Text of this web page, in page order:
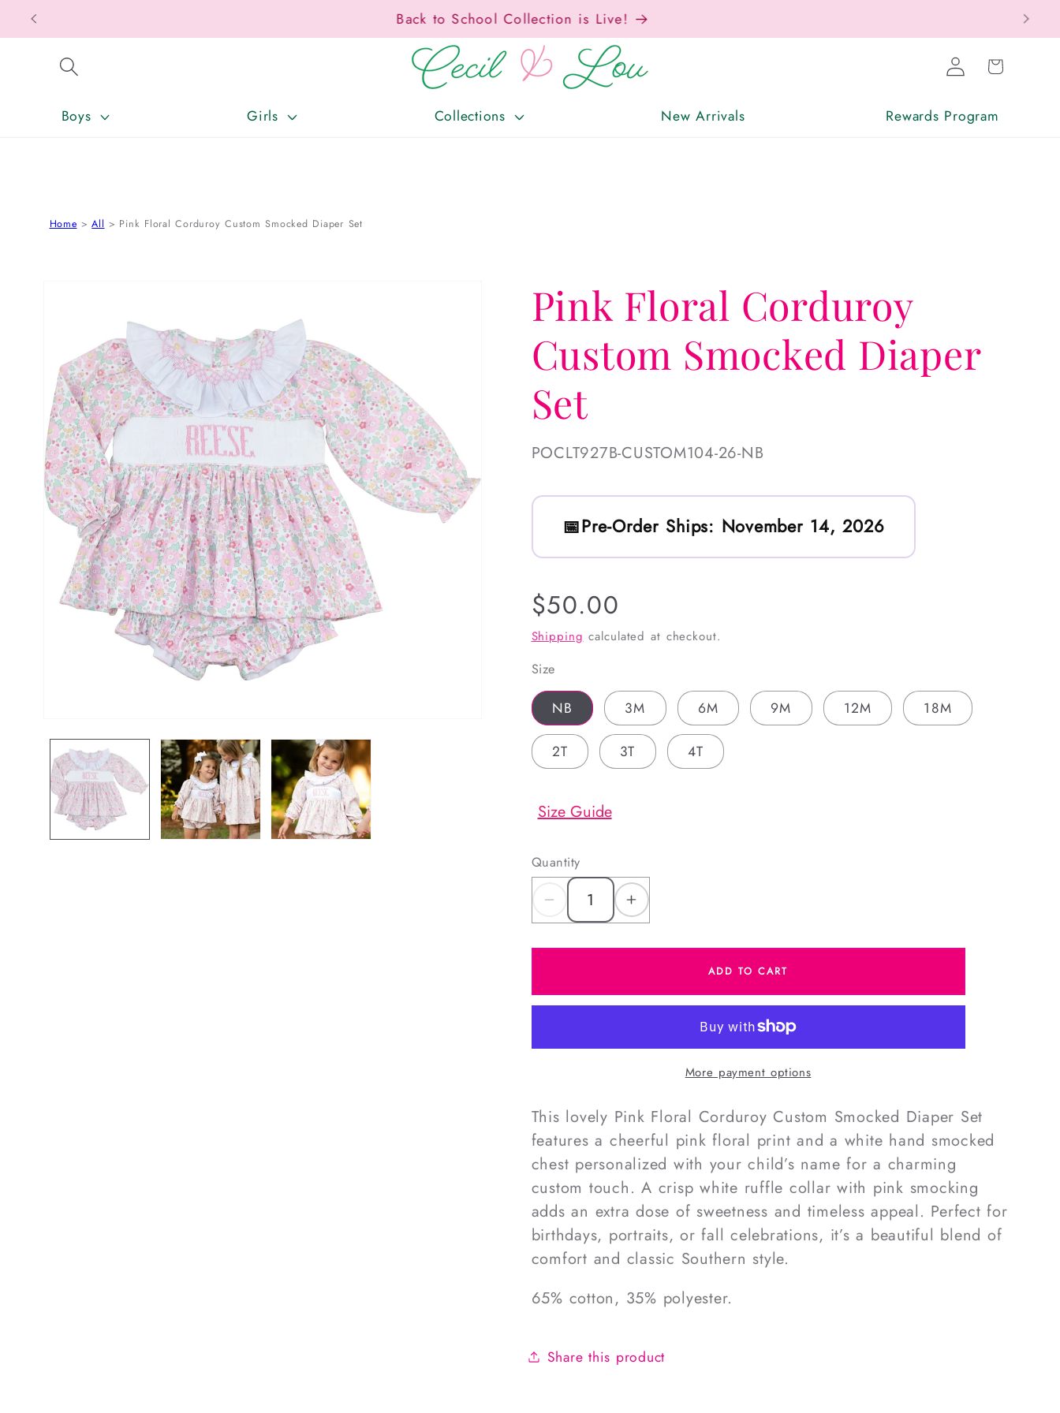
SKIP TO CONTENT Free Shipping On Orders Over $150!
Boys Girls Collections New Arrivals Rewards Program
Log
in
Cart
Home All Pink Floral Corduroy Custom Smocked Diaper Set
Pink Floral Corduroy
Custom Smocked Diaper
Set
SKU:
POCLT927B-CUSTOM104-26-NB
Pre-Order Ships: November 14, 2026
Regular
price
$50.00
Shipping calculated at checkout.
Size
NB 3M 6M 9M 12M 18M
2T 3T 4T
Size Guide
Quantity
Decrease
Floral
Custom
Set
Increase
Floral
Corduroy
Custom
Smocked
Set
ADD TO CART
More payment options
This lovely Pink Floral Corduroy Custom Smocked Diaper Set
features a cheerful pink floral print and a white hand smocked
chest personalized with your child’s name for a charming
custom touch. A crisp white ruffle collar with pink smocking
adds an extra dose of sweetness and timeless appeal. Perfect for
birthdays, portraits, or fall celebrations, it’s a beautiful blend of
comfort and classic Southern style.
65% cotton, 35% polyester.
Share this product